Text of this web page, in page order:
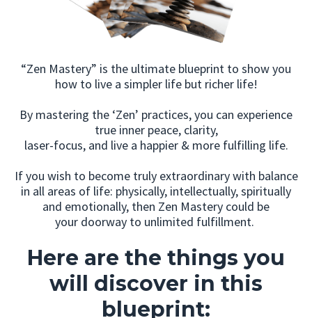
“Zen Mastery” is the ultimate blueprint to show you
how to live a simpler life but richer life!
By mastering the ‘Zen’ practices, you can experience
true inner peace, clarity,
laser-focus, and live a happier & more fulfilling life.
If you wish to become truly extraordinary with balance
in all areas of life: physically, intellectually, spiritually
and emotionally, then Zen Mastery could be
your doorway to unlimited fulfillment.
Here are the things you
will discover in this
blueprint: